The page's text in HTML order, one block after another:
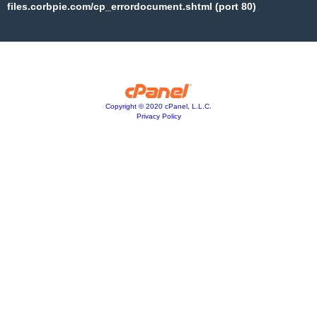
files.corbpie.com/cp_errordocument.shtml (port 80)
Copyright © 2020 cPanel, L.L.C.
Privacy Policy